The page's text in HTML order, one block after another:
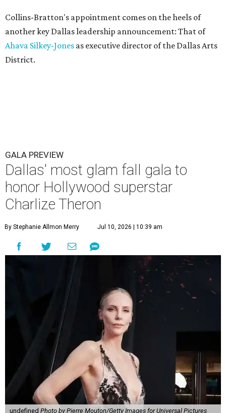
Collins-Bratton's appointment comes on the heels of
another key Dallas leadership announcement: That of
Ahava Silkey-Jones as executive director of the Dallas Arts
District.
GALA PREVIEW
Dallas' most glam fall gala to
honor Hollywood superstar
Charlize Theron
By Stephanie Allmon Merry Jul 10, 2026 | 10:39 am
undefined Photo by Pierre Mouton/Getty Images for Universal Pictures